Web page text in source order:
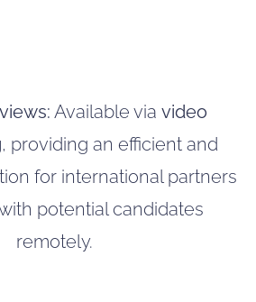
Available via video
, providing an efficient and
for international partners
potential candidates
remotely.